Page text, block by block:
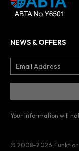
NEWS & OFFERS
Your information will
© 2008–2026